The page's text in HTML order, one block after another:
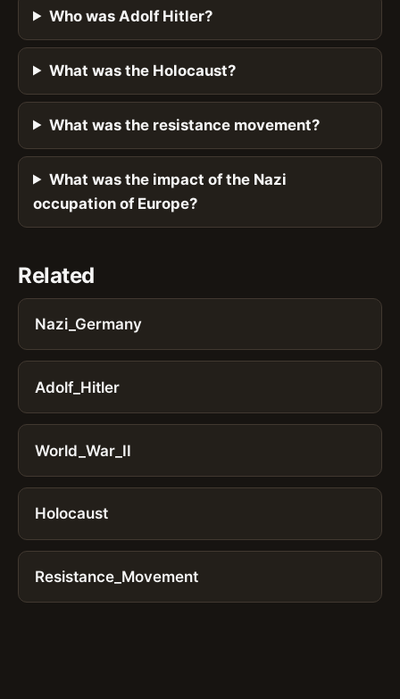
Who was Adolf Hitler?
What was the Holocaust?
What was the resistance movement?
What was the impact of the Nazi
occupation of Europe?
Related
Nazi_Germany
Adolf_Hitler
World_War_II
Holocaust
Resistance_Movement